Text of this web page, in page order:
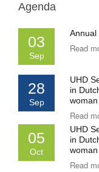
Agenda
03
Sep
Annual
Read
28
Sep
UHD
in
Read
05
Oct
UHD
in
Read